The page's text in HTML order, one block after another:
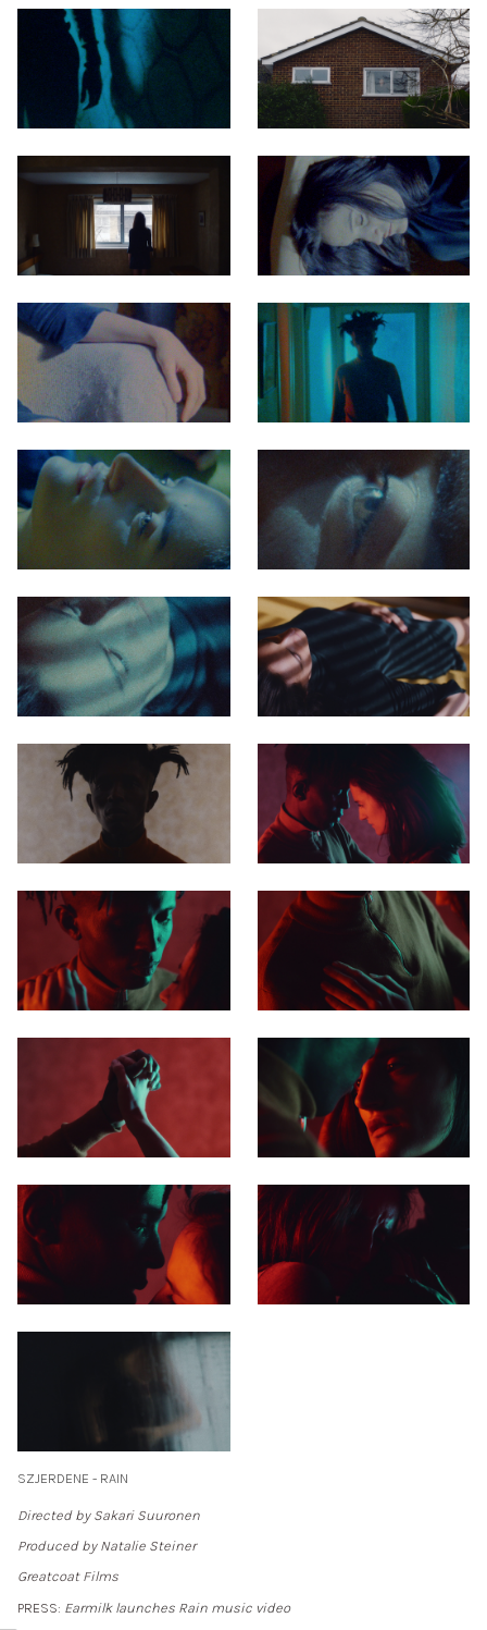
SZJERDENE - RAIN
Directed by Sakari Suuronen
Produced by Natalie Steiner
Greatcoat Films
PRESS: Earmilk launches Rain music video